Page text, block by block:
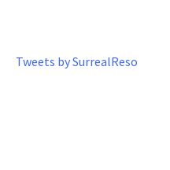
Tweets by SurrealReso